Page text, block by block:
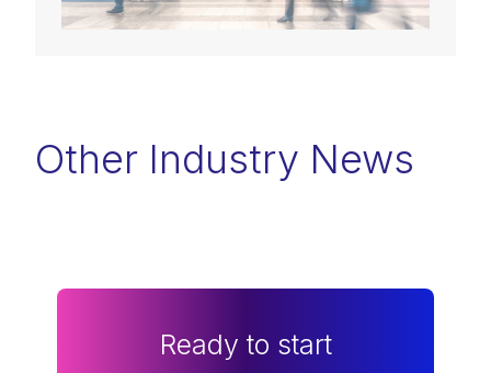
Other Industry News
Ready to start